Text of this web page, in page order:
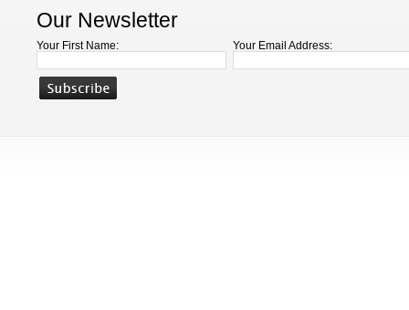
Our Newsletter
Your First Name: Your Email Address: